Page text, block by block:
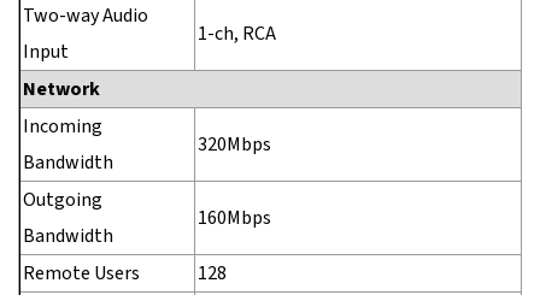
Two-way Audio
Input
1-ch, RCA
Network
Incoming
Bandwidth
320Mbps
Outgoing
Bandwidth
160Mbps
Remote Users
128